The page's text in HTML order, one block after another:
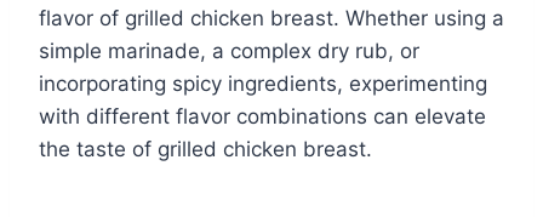
flavor of grilled chicken breast. Whether using a
simple marinade, a complex dry rub, or
incorporating spicy ingredients, experimenting
with different flavor combinations can elevate
the taste of grilled chicken breast.